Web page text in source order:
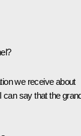
we receive about
can say that the